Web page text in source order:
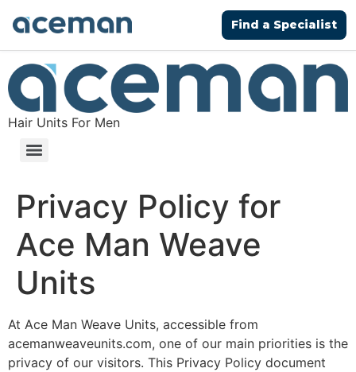
Find a Specialist
Hair Units For Men
Privacy Policy for
Ace Man Weave
Units
At Ace Man Weave Units, accessible from
acemanweaveunits.com, one of our main priorities is the
privacy of our visitors. This Privacy Policy document